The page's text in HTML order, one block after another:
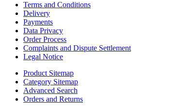
Terms and Conditions
Delivery
Payments
Data Privacy
Order Process
Complaints and Dispute Settlement
Legal Notice
Product Sitemap
Category Sitemap
Advanced Search
Orders and Returns